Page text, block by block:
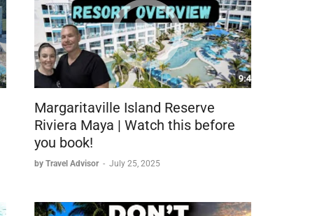
level room)
benefit)
visibleMargaritaville Island Reserve
Riviera Maya | Watch this before
you book!
by Travel Advisor - July 25, 2025